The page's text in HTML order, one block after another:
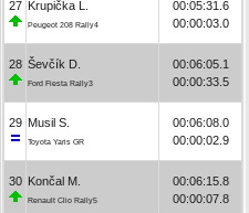
27 Krupička L.
Peugeot 208 Rally4
00:05:31.6
00:00:03.0
28 Ševčík D.
Ford Fiesta Rally3
00:06:05.1
00:00:33.5
29 Musil S.
Toyota Yaris GR
00:06:08.0
00:00:02.9
30 Končal M.
Renault Clio Rally5
00:06:15.8
00:00:07.8